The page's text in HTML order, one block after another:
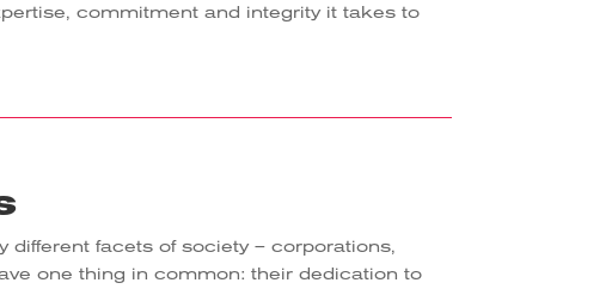
commitment and integrity it takes to
facets of society – corporations,
one thing in common: their dedication to